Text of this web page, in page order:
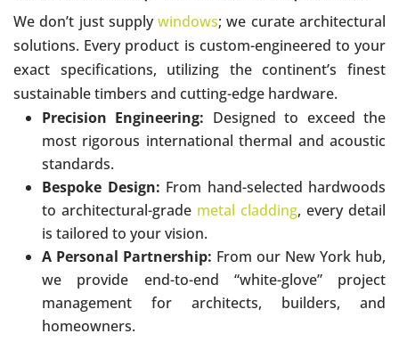
We don’t just supplywindows; we curate architectural
solutions. Every product is custom-engineered to your
exact specifications, utilizing the continent’s finest
sustainable timbers and cutting-edge hardware.
Precision Engineering: Designed to exceed the
most rigorous international thermal and acoustic
standards.
Bespoke Design: From hand-selected hardwoods
to architectural-grade metal cladding, every detail
is tailored to your vision.
A Personal Partnership: From our New York hub,
we provide end-to-end “white-glove” project
management for architects, builders, and
homeowners.